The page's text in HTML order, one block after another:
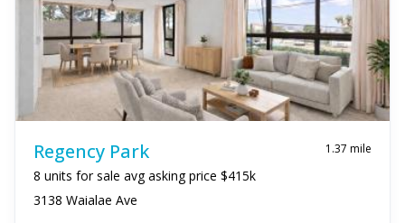
Regency Park 1.37 mile
8 units for sale avg asking price $415k
3138 Waialae Ave